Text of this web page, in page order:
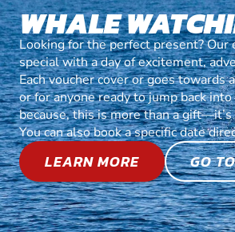
WHALE
Looking for the perfect present?
special with a day of excitement,
Each voucher cover or goes
or for anyone ready to jump back
because, this is more than a
You can also book a specific date
LEARN MORE GO